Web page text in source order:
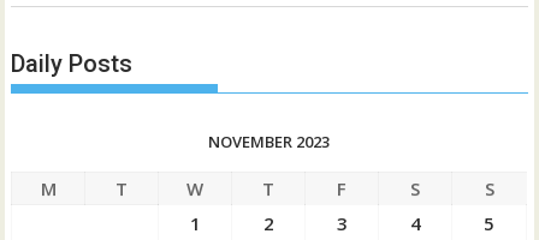
Daily Posts
NOVEMBER 2023
M T W T F S
S
1
2 3 4
5